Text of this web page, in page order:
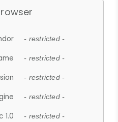
- restricted -
- restricted -
- restricted -
- restricted -
1.0 - restricted -